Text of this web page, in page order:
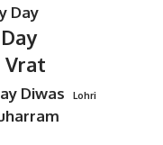
Day
Vrat
Diwas Lohri